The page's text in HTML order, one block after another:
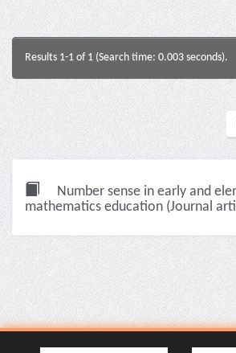
Results 1-1 of 1 (Search time: 0.003 seconds).
Number sense in early and
mathematics education (Journal